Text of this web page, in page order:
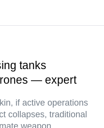
tanks
— expert
if active operations
collapses, traditional
weapon